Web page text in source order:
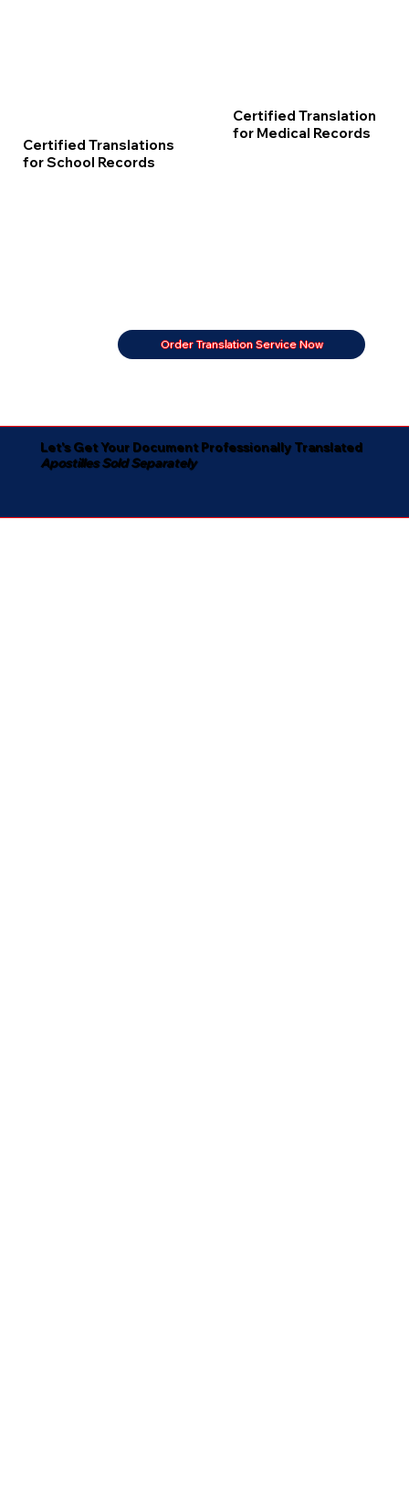
Certified Translations
for School Records
Certified Translation
for Medical Records
Order Translation Service Now
Let's Get Your Document Professionally Translated
Apostilles Sold Separately